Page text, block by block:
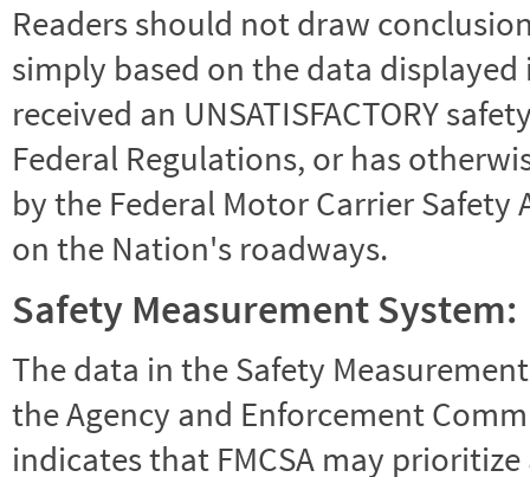
Readers should not draw
simply based on the data
received an UNSATISFACTORY
Federal Regulations, or has
by the Federal Motor Carrier
on the Nation's roadways.
Safety Measurement System:
The data in the Safety
the Agency and Enforcement
indicates that FMCSA may